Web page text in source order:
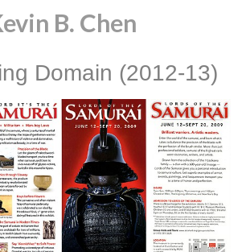
B. Chen
Domain (2012-13)